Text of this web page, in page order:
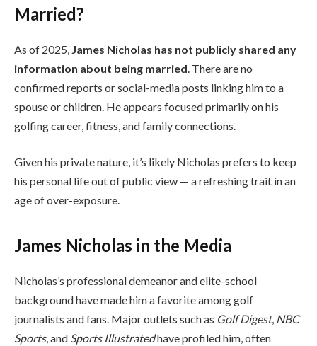
Married?
As of 2025, James Nicholas has not publicly shared any
information about being married . There are no
confirmed reports or social-media posts linking him to a
spouse or children. He appears focused primarily on his
golfing career, fitness, and family connections.
Given his private nature, it’s likely Nicholas prefers to keep
his personal life out of public view — a refreshing trait in an
age of over-exposure.
James Nicholas in the Media
Nicholas’s professional demeanor and elite-school
background have made him a favorite among golf
journalists and fans. Major outlets such as Golf Digest, NBC
Sports, and Sports Illustratedhave profiled him, often